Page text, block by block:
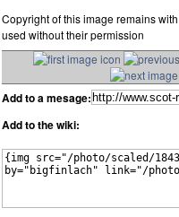
Copyright of this image remains
used without their permission
Add to a mesage:
Add to the wiki: